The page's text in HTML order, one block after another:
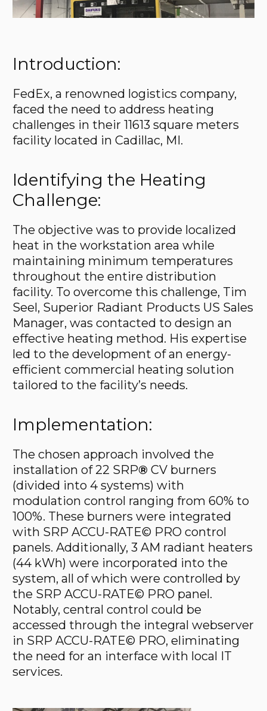
Introduction:
FedEx, a renowned logistics company,
faced the need to address heating
challenges in their 11613 square meters
facility located in Cadillac, MI.
Identifying the Heating
Challenge:
The objective was to provide localized
heat in the workstation area while
maintaining minimum temperatures
throughout the entire distribution
facility. To overcome this challenge, Tim
Seel, Superior Radiant Products US Sales
Manager, was contacted to design an
effective heating method. His expertise
led to the development of an energy-
efficient commercial heating solution
tailored to the facility’s needs.
Implementation:
The chosen approach involved the
installation of 22 SRP® CV burners
(divided into 4 systems) with
modulation control ranging from 60% to
100%. These burners were integrated
with SRP ACCU-RATE© PRO control
panels. Additionally, 3 AM radiant heaters
(44 kWh) were incorporated into the
system, all of which were controlled by
the SRP ACCU-RATE© PRO panel.
Notably, central control could be
accessed through the integral webserver
in SRP ACCU-RATE© PRO, eliminating
the need for an interface with local IT
services.